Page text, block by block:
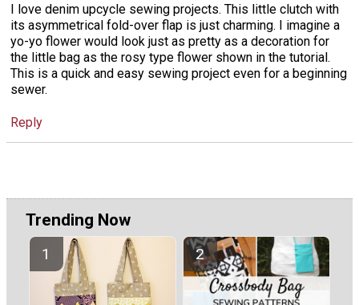
I love denim upcycle sewing projects. This little clutch with
its asymmetrical fold-over flap is just charming. I imagine a
yo-yo flower would look just as pretty as a decoration for
the little bag as the rosy type flower shown in the tutorial.
This is a quick and easy sewing project even for a beginning
sewer.
Reply
Trending Now